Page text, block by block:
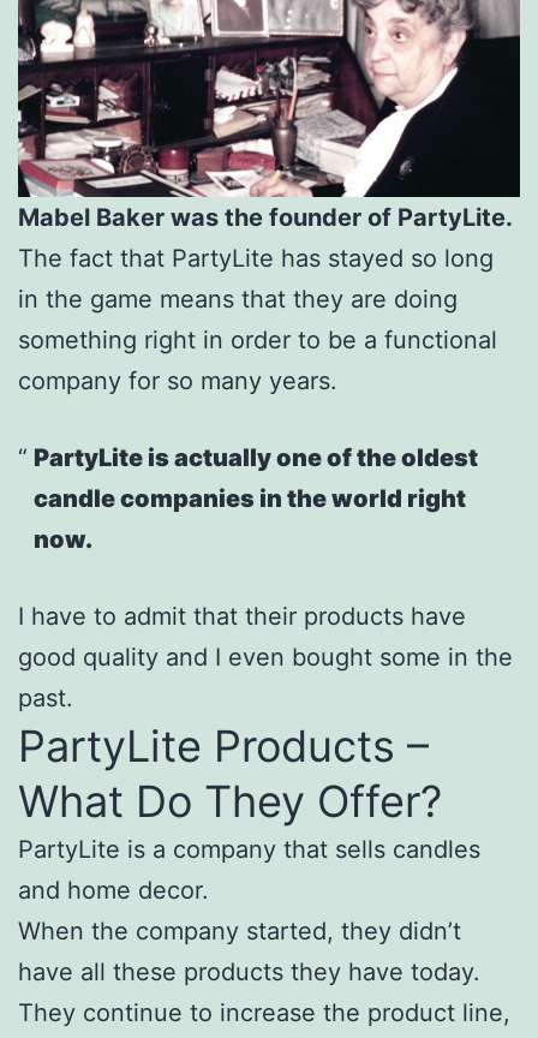
Mabel Baker was the founder of PartyLite.
The fact that PartyLite has stayed so long
in the game means that they are doing
something right in order to be a functional
company for so many years.
PartyLite is actually one of the oldest
candle companies in the world right
now.
I have to admit that their products have
good quality and I even bought some in the
past.
PartyLite Products –
What Do They Offer?
PartyLite is a company that sells candles
and home decor.
When the company started, they didn’t
have all these products they have today.
They continue to increase the product line,